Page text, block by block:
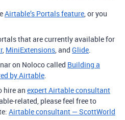
Airtable’s Portals feature, or you
that are currently available for
, MiniExtensions, and Glide.
on Noloco called Building a
by Airtable.
hire an expert Airtable consultant
related, please feel free to
Airtable consultant — ScottWorld